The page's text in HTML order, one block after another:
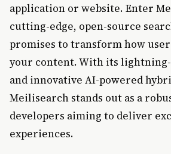
application or website. Enter
cutting-edge, open-source
promises to transform how
your content. With its
and innovative AI-powered
Meilisearch stands out as a
developers aiming to deliver
experiences.